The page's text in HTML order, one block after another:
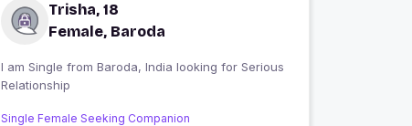
Trisha, 18
Female, Baroda
I am Single from Baroda, India looking for Serious
Relationship
Single Female Seeking Companion